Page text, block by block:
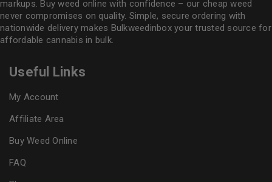
markups. Buy weed online with confidence – our cheap weed
never compromises on quality. Simple, secure ordering with
nationwide delivery makes Bulkweedinboxyour trusted source for
affordable cannabis in bulk.
Useful Links
My Account
Affiliate Area
Buy Weed Online
FAQ